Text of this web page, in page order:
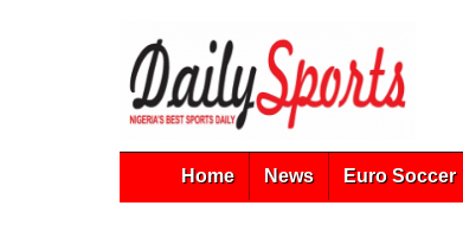
Home News Euro Soccer